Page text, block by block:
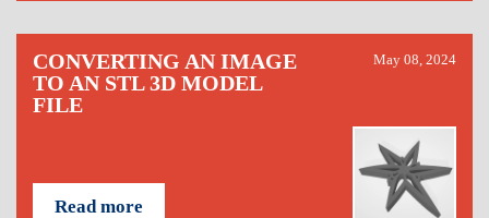
CONVERTING AN IMAGE
TO AN STL 3D MODEL
FILE
May 08, 2024
Read more